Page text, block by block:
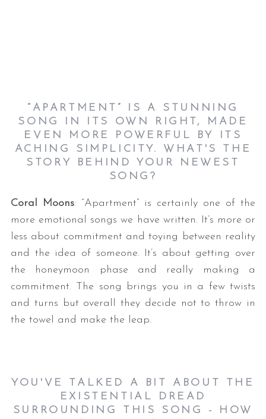
“APARTMENT” IS A STUNNING
SONG IN ITS OWN RIGHT, MADE
EVEN MORE POWERFUL BY ITS
ACHING SIMPLICITY. WHAT'S THE
STORY BEHIND YOUR NEWEST
SONG?
Coral Moons: “Apartment” is certainly one of the
more emotional songs we have written. It’s more or
less about commitment and toying between reality
and the idea of someone. It’s about getting over
the honeymoon phase and really making a
commitment. The song brings you in a few twists
and turns but overall they decide not to throw in
the towel and make the leap.
YOU'VE TALKED A BIT ABOUT THE
EXISTENTIAL DREAD
SURROUNDING THIS SONG - HOW